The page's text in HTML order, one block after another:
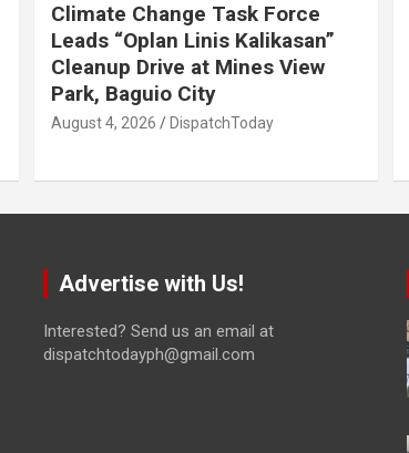
Climate Change Task Force
Leads “Oplan Linis Kalikasan”
Cleanup Drive at Mines View
Park, Baguio City
August 4, 2026 DispatchToday
Advertise with Us!
Interested? Send us an email at
dispatchtodayph@gmail.com